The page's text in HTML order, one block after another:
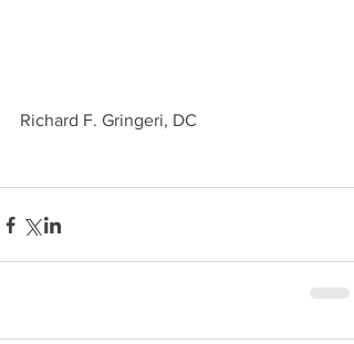
Richard F. Gringeri, DC